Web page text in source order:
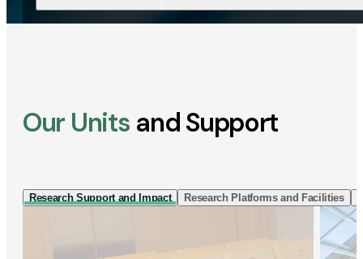
Our Units and Support
Research Support and Impact Research Platforms and Facilities